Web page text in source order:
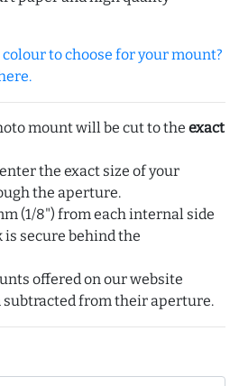
to choose for your mount?
mount will be cut to the exact
the exact size of your
the aperture.
(1/8") from each internal side
secure behind the
offered on our website
subtracted from their aperture.